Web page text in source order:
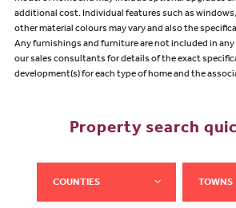
additional cost. Individual features such as
other material colours may vary and also the
Any furnishings and furniture are not included in any
our sales consultants for details of the exact
development(s) for each type of home and the
Property search
COUNTIES TOWNS